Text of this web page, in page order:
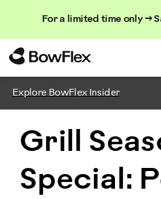
For a limited time only →
Search
Explore BowFlex Insider
Grill
Special: